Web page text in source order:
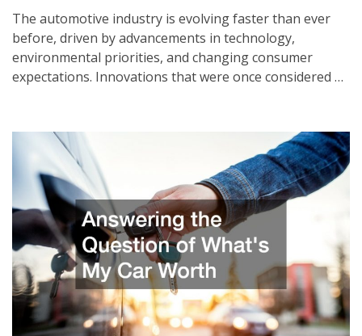
The automotive industry is evolving faster than ever
before, driven by advancements in technology,
environmental priorities, and changing consumer
expectations. Innovations that were once considered …